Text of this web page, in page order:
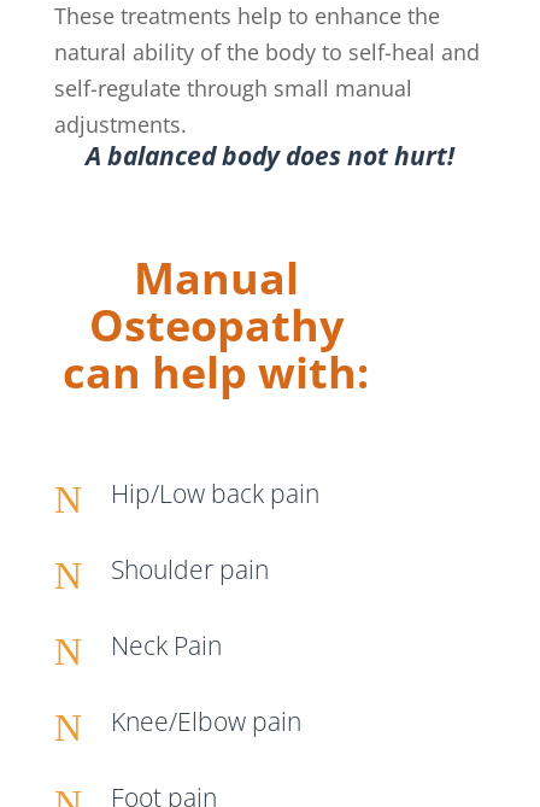
These treatments help to enhance the
natural ability of the body to self-heal and
self-regulate through small manual
adjustments.
A balanced body does not hurt!
Manual
Osteopathy
can help with:
N Hip/Low back pain
N Shoulder pain
N Neck Pain
N Knee/Elbow pain
Foot pain